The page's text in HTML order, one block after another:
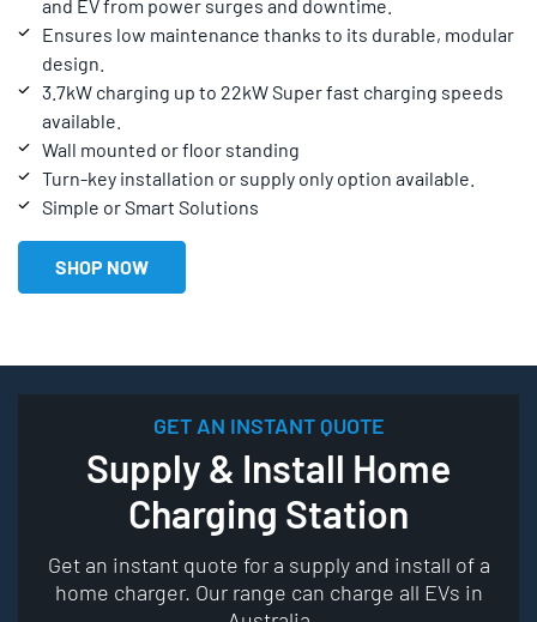
and EV from power surges and downtime.
Ensures low maintenance thanks to its durable, modular
design.
3.7kW charging up to 22kW Super fast charging speeds
available.
Wall mounted or floor standing
Turn-key installation or supply only option available.
Simple or Smart Solutions
SHOP NOW
GET AN INSTANT QUOTE
Supply & Install Home
Charging Station
Get an instant quote for a supply and install of a
home charger. Our range can charge all EVs in